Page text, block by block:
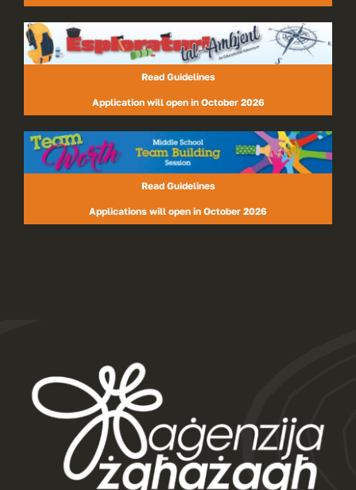
Read Guidelines
Application will open in October 2026
Read Guidelines
Applications will open in October 2026